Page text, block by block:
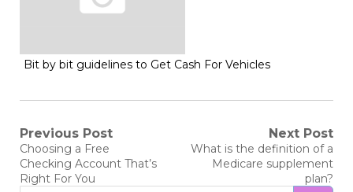
Bit by bit guidelines to Get Cash For Vehicles
Post
navigation
Previous Post
Previous
post:
Choosing a Free
Checking Account That’s
Right For You
Next Post
Next
post:
What is the definition of a
Medicare supplement
plan?